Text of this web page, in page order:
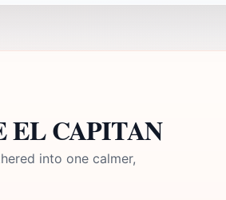
EL CAPITAN
into one calmer,